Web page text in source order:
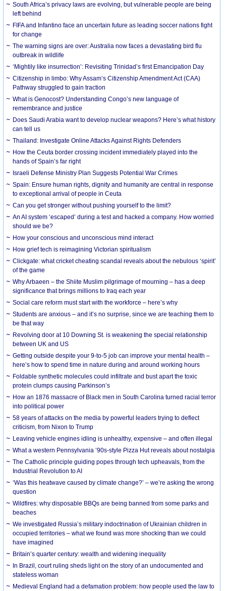
South Africa’s privacy laws are evolving, but vulnerable people are being
left behind
FIFA and Infantino face an uncertain future as leading soccer nations fight
for change
The warning signs are over: Australia now faces a devastating bird flu
outbreak in wildlife
‘Mightily like insurrection’: Revisiting Trinidad’s first Emancipation Day
Citizenship in limbo: Why Assam’s Citizenship Amendment Act (CAA)
Pathway struggled to gain traction
What is Genocost? Understanding Congo’s new language of
remembrance and justice
Does Saudi Arabia want to develop nuclear weapons? Here’s what history
can tell us
Thailand: Investigate Online Attacks Against Rights Defenders
How the Ceuta border crossing incident immediately played into the
hands of Spain’s far right
Israeli Defense Ministry Plan Suggests Potential War Crimes
Spain: Ensure human rights, dignity and humanity are central in response
to exceptional arrival of people in Ceuta
Can you get stronger without pushing yourself to the limit?
An AI system ‘escaped’ during a test and hacked a company. How worried
should we be?
How your conscious and unconscious mind interact
How grief tech is reimagining Victorian spiritualism
Clickgate: what cricket cheating scandal reveals about the nebulous ‘spirit’
of the game
Why Arbaeen – the Shiite Muslim pilgrimage of mourning – has a deep
significance that brings millions to Iraq each year
Social care reform must start with the workforce – here’s why
Students are anxious – and it’s no surprise, since we are teaching them to
be that way
Revolving door at 10 Downing St. is weakening the special relationship
between UK and US
Getting outside despite your 9-to-5 job can improve your mental health –
here’s how to spend time in nature during and around working hours
Foldable synthetic molecules could infiltrate and bust apart the toxic
protein clumps causing Parkinson’s
How an 1876 massacre of Black men in South Carolina turned racial terror
into political power
58 years of attacks on the media by powerful leaders trying to deflect
criticism, from Nixon to Trump
Leaving vehicle engines idling is unhealthy, expensive – and often illegal
What a western Pennsylvania ’90s-style Pizza Hut reveals about nostalgia
The Catholic principle guiding popes through tech upheavals, from the
Industrial Revolution to AI
‘Was this heatwave caused by climate change?’ – we’re asking the wrong
question
Wildfires: why disposable BBQs are being banned from some parks and
beaches
We investigated Russia’s military indoctrination of Ukrainian children in
occupied territories – what we found was more shocking than we could
have imagined
Britain’s quarter century: wealth and widening inequality
In Brazil, court ruling sheds light on the story of an undocumented and
stateless woman
Medieval England had a defamation problem: how people used the law to